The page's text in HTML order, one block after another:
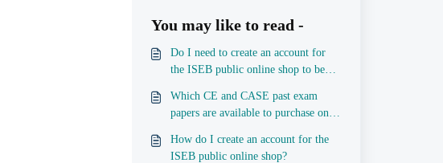
You may like to read -
Do I need to create an account for
the ISEB public online shop to be
Which CE and CASE past exam
papers are available to purchase on
How do I create an account for the
ISEB public online shop?